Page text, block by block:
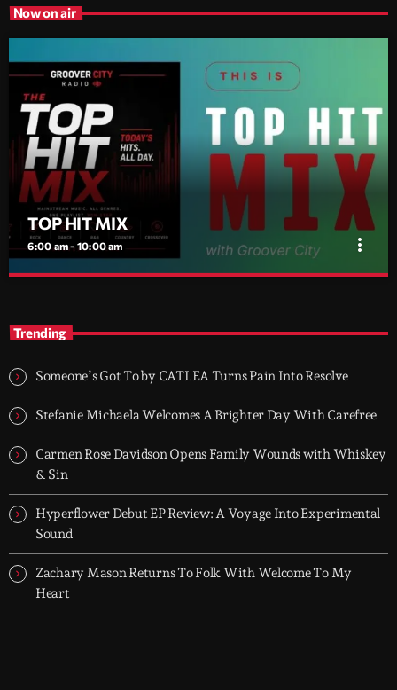
Now on air
TOP HIT MIX
6:00 am - 10:00 am more_vert
today's strongest Pop, Rock, Dance, R&B, Country and crossover
releases.
Trending
Someone’s Got To by CATLEA Turns Pain Into Resolve
Stefanie Michaela Welcomes A Brighter Day With Carefree
Carmen Rose Davidson Opens Family Wounds with Whiskey
& Sin
Hyperflower Debut EP Review: A Voyage Into Experimental
Sound
Zachary Mason Returns To Folk With Welcome To My
Heart